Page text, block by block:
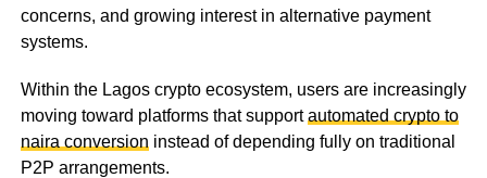
concerns, and growing interest in alternative payment
systems.
Within the Lagos crypto ecosystem, users are increasingly
moving toward platforms that supportautomated crypto to
naira conversion instead of depending fully on traditional
P2P arrangements.